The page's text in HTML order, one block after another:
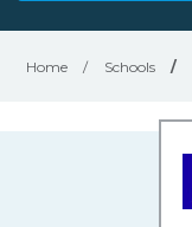
Home / Schools /